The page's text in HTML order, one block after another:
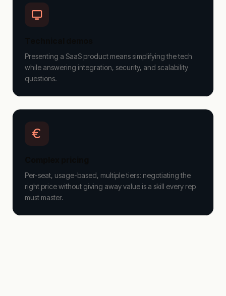
Presenting a SaaS product means simplifying the tech
while answering integration, security, and scalability
questions.
Per-seat, usage-based, multiple tiers: negotiating the
right price without giving away value is a skill every rep
must master.